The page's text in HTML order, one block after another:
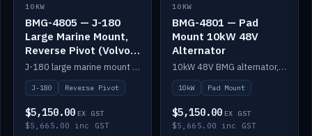
IN STOCK
10KW
BMG-4805 — J-180
Large Marine Mount,
Reverse Pivot (Volvo /
Cummins)
J-180 large marine mount with reverse pivot orientation — suits Volvo and Cummins.
J-180 Reverse Pivot
$5,150.00 EX GST
$5,665.00 inc GST
IN STOCK
10KW
BMG-4801 — Pad
Mount 10kW 48V
Alternator
10kW 48V BMG alternator, pad mount.
10kW Pad Mount
$5,150.00 EX GST
$5,665.00 inc GST